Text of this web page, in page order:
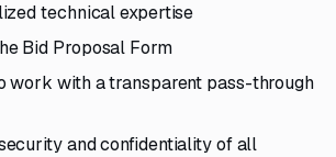
technical expertise
Bid Proposal Form
work with a transparent pass-through
and confidentiality of all